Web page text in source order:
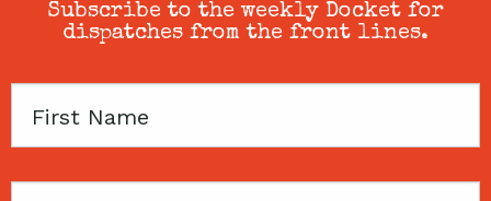
Subscribe to the weekly Docket for
dispatches from the front lines.
First